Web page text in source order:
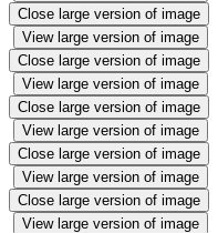
Close large version of image
View large version of image
Close large version of image
View large version of image
Close large version of image
View large version of image
Close large version of image
View large version of image
Close large version of image
View large version of image